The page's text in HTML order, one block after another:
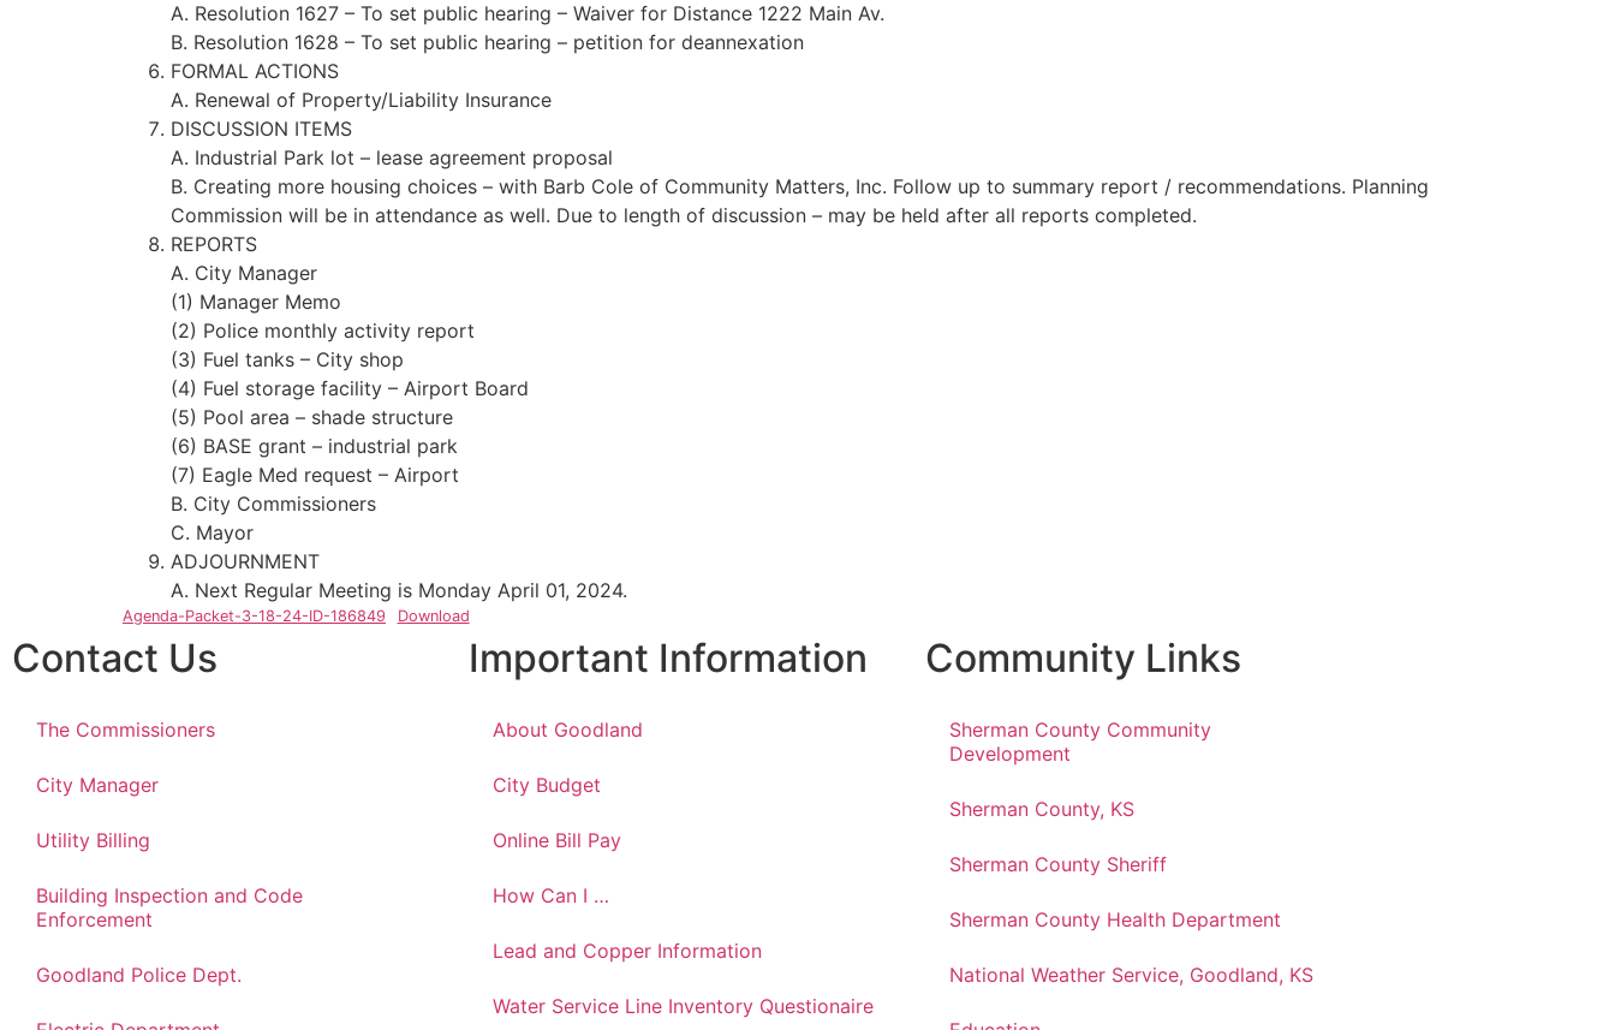
A. Resolution 1627 – To set public hearing – Waiver for Distance 1222 Main Av.
B. Resolution 1628 – To set public hearing – petition for deannexation
FORMAL ACTIONS
A. Renewal of Property/Liability Insurance
DISCUSSION ITEMS
A. Industrial Park lot – lease agreement proposal
B. Creating more housing choices – with Barb Cole of Community Matters, Inc. Follow up to summary report / recommendations. Planning
Commission will be in attendance as well. Due to length of discussion – may be held after all reports completed.
REPORTS
A. City Manager
(1) Manager Memo
(2) Police monthly activity report
(3) Fuel tanks – City shop
(4) Fuel storage facility – Airport Board
(5) Pool area – shade structure
(6) BASE grant – industrial park
(7) Eagle Med request – Airport
B. City Commissioners
C. Mayor
ADJOURNMENT
A. Next Regular Meeting is Monday April 01, 2024.
Agenda-Packet-3-18-24-ID-186849 Download
Contact Us
The Commissioners
City Manager
Utility Billing
Building Inspection and Code
Enforcement
Goodland Police Dept.
Important Information
About Goodland
City Budget
Online Bill Pay
How Can I …
Lead and Copper Information
Water Service Line Inventory Questionaire
Community Links
Sherman County Community
Development
Sherman County, KS
Sherman County Sheriff
Sherman County Health Department
National Weather Service, Goodland, KS